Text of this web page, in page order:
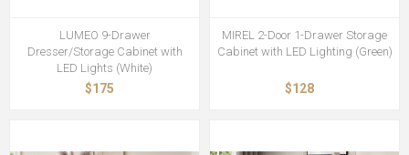
LUMEO 9-Drawer
Dresser/Storage Cabinet with
LED Lights (White)
$175
MIREL 2-Door 1-Drawer Storage
Cabinet with LED Lighting (Green)
$128